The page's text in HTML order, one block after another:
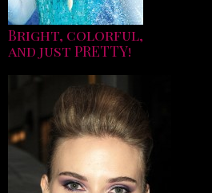
Bright, colorful,
and just PRETTY!